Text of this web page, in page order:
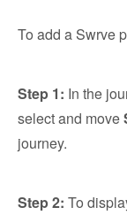
To add a Swrve
Step 1: In the
select and move
journey.
Step 2: To